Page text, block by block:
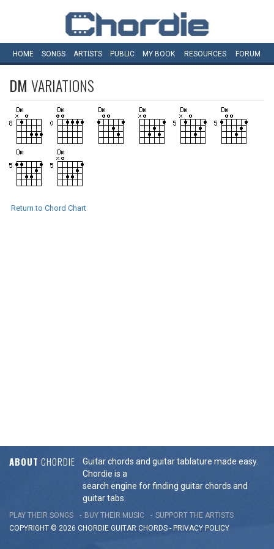
HOME SONGS ARTISTS PUBLIC MY BOOK RESOURCES FORUM
DM VARIATIONS
Return to Chord Chart
ABOUT CHORDIE
Guitar chords and guitar tablature made easy.
Chordie is a
search engine for finding guitar chords and
guitar tabs.
PLAY THEIR SONGS BUY THEIR MUSIC
SUPPORT THE ARTISTS
COPYRIGHT © 2026 CHORDIE GUITAR CHORDS - PRIVACY POLICY